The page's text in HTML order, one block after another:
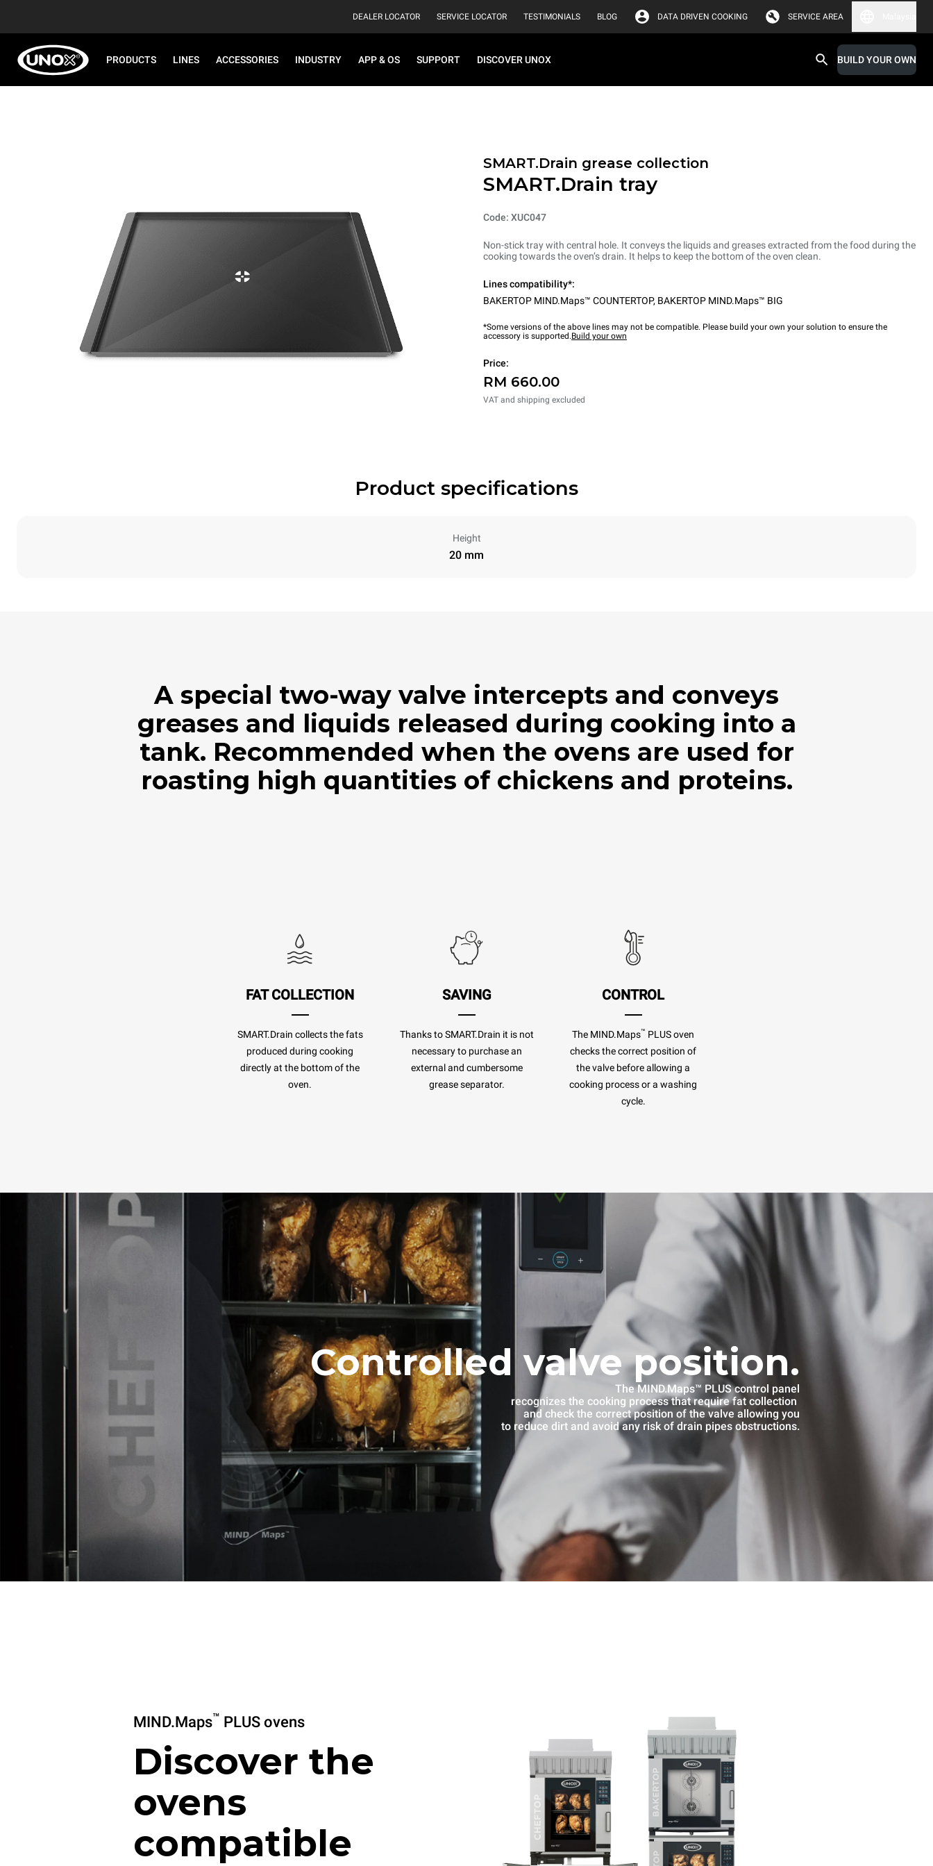
DEALER LOCATOR SERVICE LOCATOR TESTIMONIALS BLOG DATA DRIVEN COOKING SERVICE AREA
PRODUCTS LINES ACCESSORIES INDUSTRY APP & OS SUPPORT DISCOVER UNOX BUILD YOUR OWN
SMART.Drain grease collection
SMART.Drain tray
Code: XUC047
Non-stick tray with central hole. It conveys the liquids and greases extracted from the food during the
cooking towards the oven’s drain. It helps to keep the bottom of the oven clean.
Lines compatibility*:
BAKERTOP MIND.Maps™ COUNTERTOP, BAKERTOP MIND.Maps™ BIG
*Some versions of the above lines may not be compatible. Please build your own your solution to ensure the
accessory is supported.Build your own
Price:
RM 660.00
VAT and shipping excluded
Product specifications
Height
20 mm
A special two-way valve intercepts and conveys
greases and liquids released during cooking into a
tank. Recommended when the ovens are used for
roasting high quantities of chickens and proteins.
FAT COLLECTION
SMART.Drain collects the fats
produced during cooking
directly at the bottom of the
oven.
SAVING
Thanks to SMART.Drain it is not
necessary to purchase an
external and cumbersome
grease separator.
CONTROL
The MIND.Maps™ PLUS oven
checks the correct position of
the valve before allowing a
cooking process or a washing
cycle.
Controlled valve position.
The MIND.Maps™ PLUS control panel
recognizes the cooking process that require fat collection
and check the correct position of the valve allowing you
to reduce dirt and avoid any risk of drain pipes obstructions.
MIND.Maps™ PLUS ovens
Discover the
ovens
compatible